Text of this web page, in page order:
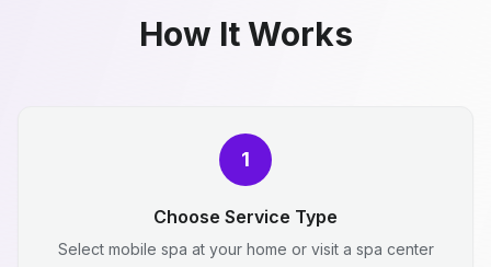
How It Works
1
Choose Service Type
Select mobile spa at your home or visit a spa center